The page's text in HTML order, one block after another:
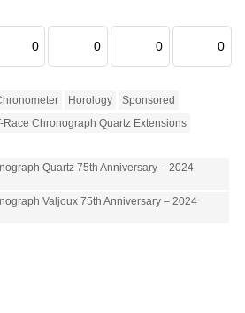
0 0 0 0
Horology
Sponsored
Race Chronograph Quartz Extensions
Quartz 75th Anniversary – 2024
Valjoux 75th Anniversary – 2024